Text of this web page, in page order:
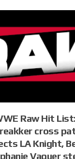
Raw Hit
cross
LA Knight,
Vaquer